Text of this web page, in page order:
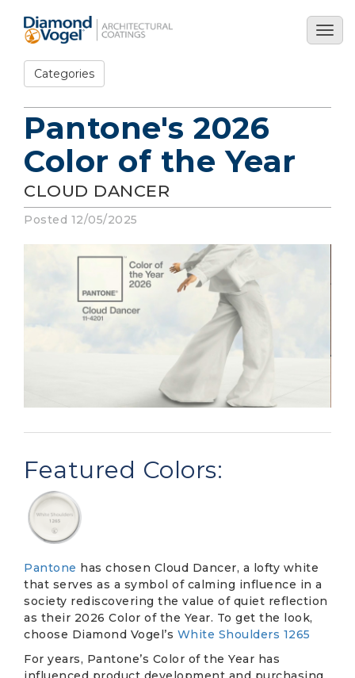
main
content
Categories
Pantone's 2026
Color of the Year
CLOUD DANCER
Posted 12/05/2025
Featured Colors:
Pantone has chosen Cloud Dancer, a lofty white
that serves as a symbol of calming influence in a
society rediscovering the value of quiet reflection
as their 2026 Color of the Year. To get the look,
choose Diamond Vogel’s White Shoulders 1265
For years, Pantone’s Color of the Year has